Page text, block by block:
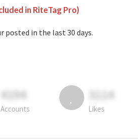
in RiteTag Pro)
posted in the last 30 days.
4194
Accounts
3114
Likes